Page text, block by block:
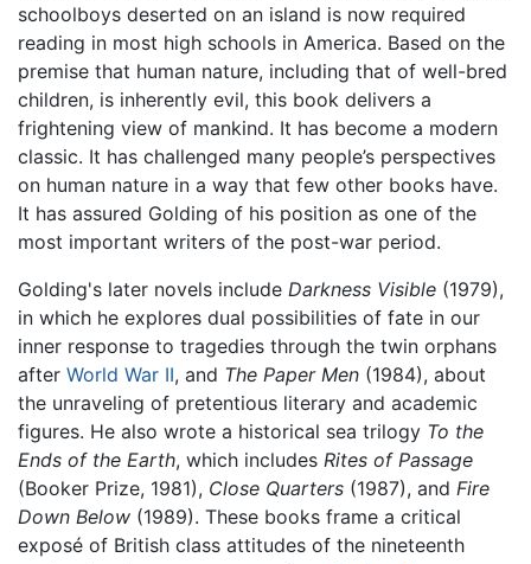
schoolboys deserted on an island is now required
reading in most high schools in America. Based on the
premise that human nature, including that of well-bred
children, is inherently evil, this book delivers a
frightening view of mankind. It has become a modern
classic. It has challenged many people’s perspectives
on human nature in a way that few other books have.
It has assured Golding of his position as one of the
most important writers of the post-war period.
Golding's later novels include Darkness Visible (1979),
in which he explores dual possibilities of fate in our
inner response to tragedies through the twin orphans
after World War II, and The Paper Men (1984), about
the unraveling of pretentious literary and academic
figures. He also wrote a historical sea trilogy To the
Ends of the Earth, which includes Rites of Passage
(Booker Prize, 1981), Close Quarters (1987), and Fire
Down Below (1989). These books frame a critical
exposé of British class attitudes of the nineteenth